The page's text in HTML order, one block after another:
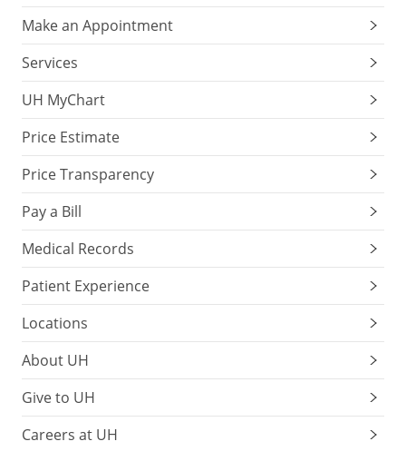
Make an Appointment
Services
UH MyChart
Price Estimate
Price Transparency
Pay a Bill
Medical Records
Patient Experience
Locations
About UH
Give to UH
Careers at UH